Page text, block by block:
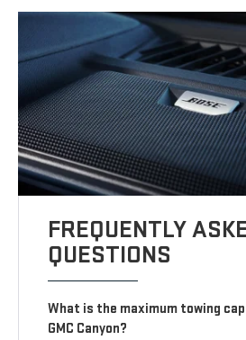
FREQUENTLY
QUESTIONS
What is the maximum towing
GMC Canyon?